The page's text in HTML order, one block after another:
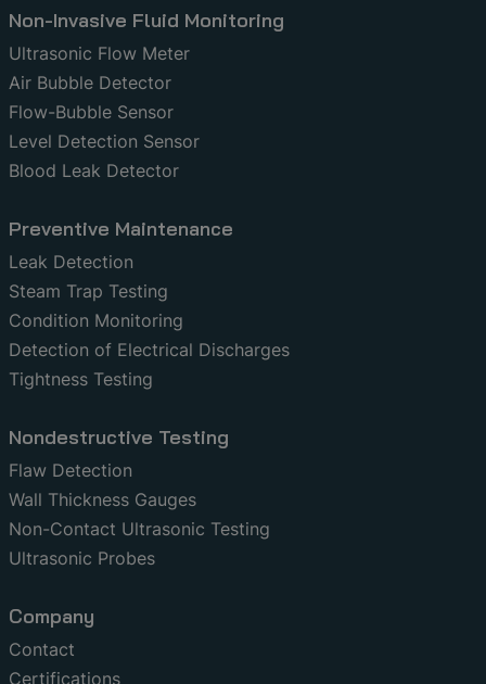
Non-Invasive Fluid Monitoring
Ultrasonic Flow Meter
Air Bubble Detector
Flow-Bubble Sensor
Level Detection Sensor
Blood Leak Detector
Preventive Maintenance
Leak Detection
Steam Trap Testing
Condition Monitoring
Detection of Electrical Discharges
Tightness Testing
Nondestructive Testing
Flaw Detection
Wall Thickness Gauges
Non-Contact Ultrasonic Testing
Ultrasonic Probes
Company
Contact
Certifications